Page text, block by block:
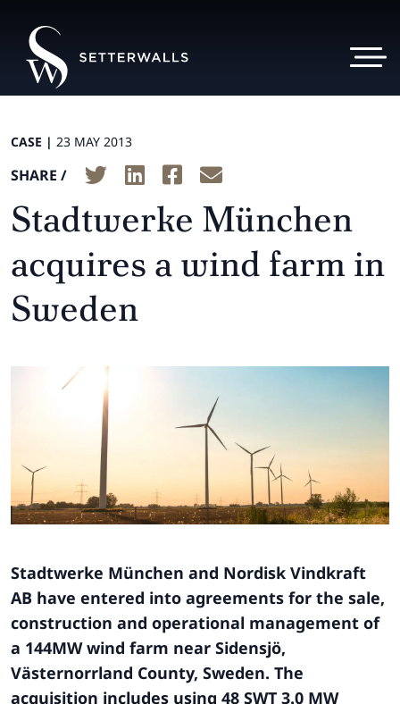
CASE | 23 MAY 2013
SHARE /
Stadtwerke München
acquires a wind farm in
Sweden
Stadtwerke München and Nordisk Vindkraft
AB have entered into agreements for the sale,
construction and operational management of
a 144MW wind farm near Sidensjö,
Västernorrland County, Sweden. The
acquisition includes using 48 SWT 3.0 MW